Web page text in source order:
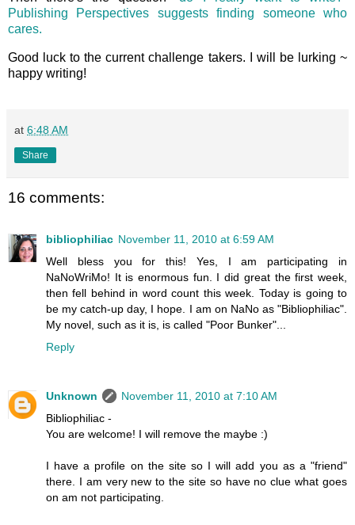
Publishing Perspectives suggests finding someone who
cares.
Good luck to the current challenge takers. I will be lurking ~
happy writing!
at 6:48 AM
Share
16 comments:
bibliophiliac November 11, 2010 at 6:59 AM
Well bless you for this! Yes, I am participating in
NaNoWriMo! It is enormous fun. I did great the first week,
then fell behind in word count this week. Today is going to
be my catch-up day, I hope. I am on NaNo as "Bibliophiliac".
My novel, such as it is, is called "Poor Bunker"...
Reply
Unknown
November 11, 2010 at 7:10 AM
Bibliophiliac -
You are welcome! I will remove the maybe :)
I have a profile on the site so I will add you as a "friend"
there. I am very new to the site so have no clue what goes
on am not participating.